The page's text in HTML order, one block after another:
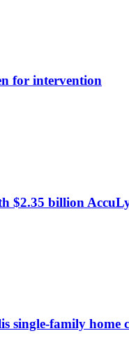
for intervention
$2.35 billion
single-family